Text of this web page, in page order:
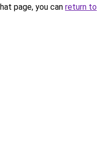
page, you can return to